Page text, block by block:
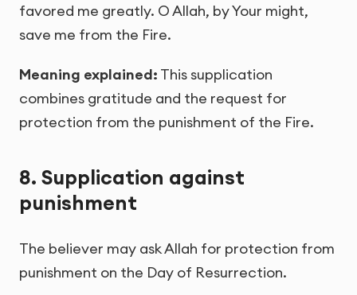
favored me greatly. O Allah, by Your might,
save me from the Fire.
Meaning explained: This supplication
combines gratitude and the request for
protection from the punishment of the Fire.
8. Supplication against
punishment
The believer may ask Allah for protection from
punishment on the Day of Resurrection.